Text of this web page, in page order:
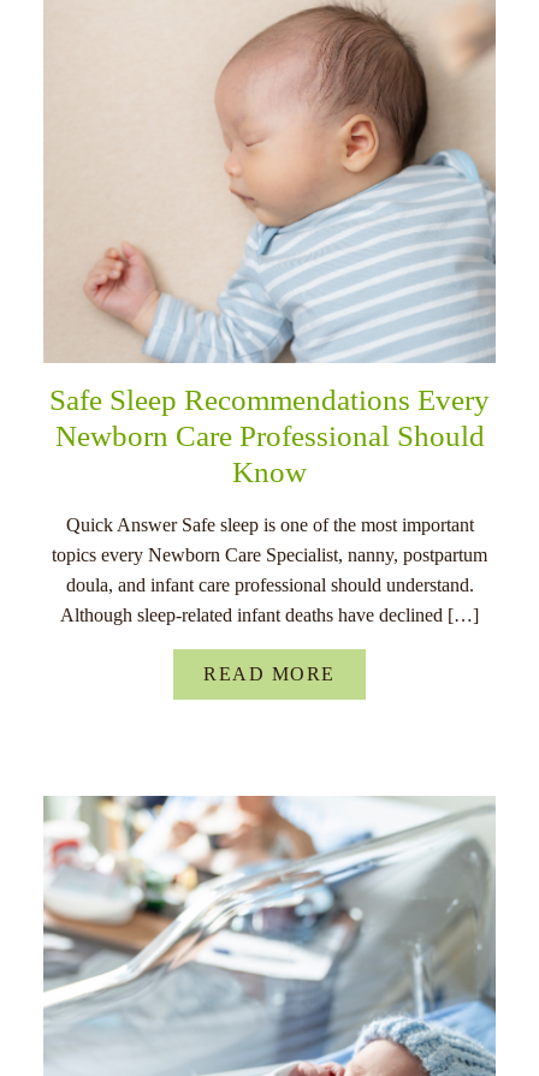
Safe Sleep Recommendations Every
Newborn Care Professional Should
Know
Quick Answer Safe sleep is one of the most important
topics every Newborn Care Specialist, nanny, postpartum
doula, and infant care professional should understand.
Although sleep-related infant deaths have declined […]
READ MORE